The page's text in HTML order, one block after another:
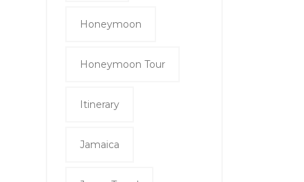
Honeymoon
Honeymoon Tour
Itinerary
Jamaica